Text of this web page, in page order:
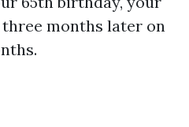
months later on